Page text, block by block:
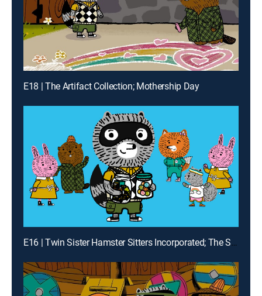
E18 | The Artifact Collection; Mothership Day
E16 | Twin Sister Hamster Sitters Incorporated; The Sneaker Collection